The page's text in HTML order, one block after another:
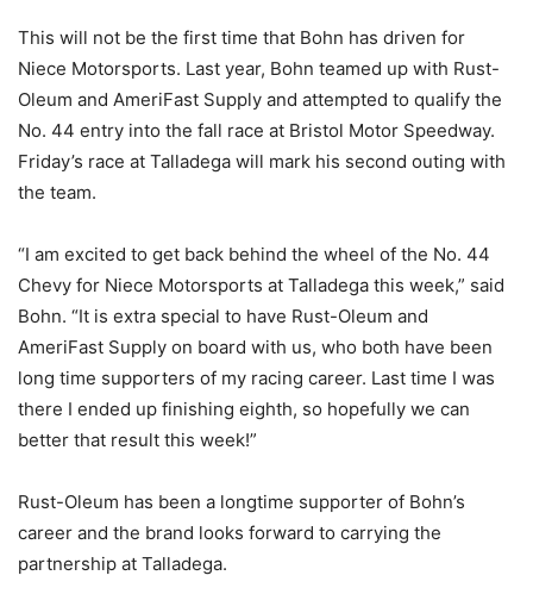
This will not be the first time that Bohn has driven for
Niece Motorsports. Last year, Bohn teamed up with Rust-
Oleum and AmeriFast Supply and attempted to qualify the
No. 44 entry into the fall race at Bristol Motor Speedway.
Friday’s race at Talladega will mark his second outing with
the team.
“I am excited to get back behind the wheel of the No. 44
Chevy for Niece Motorsports at Talladega this week,” said
Bohn. “It is extra special to have Rust-Oleum and
AmeriFast Supply on board with us, who both have been
long time supporters of my racing career. Last time I was
there I ended up finishing eighth, so hopefully we can
better that result this week!”
Rust-Oleum has been a longtime supporter of Bohn’s
career and the brand looks forward to carrying the
partnership at Talladega.